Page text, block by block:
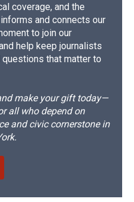
coverage, and the
and connects our
to join our
help keep journalists
questions that matter to
make your gift today—
all who depend on
and civic cornerstone in